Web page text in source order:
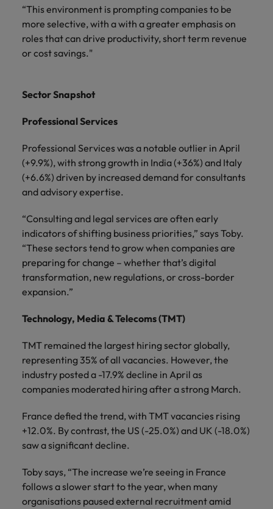
“This environment is prompting companies to be
more selective, with a with a greater emphasis on
roles that can drive productivity, short term revenue
or cost savings."
Sector Snapshot
Professional Services
Professional Services was a notable outlier in April
(+9.9%), with strong growth in India (+36%) and Italy
(+6.6%) driven by increased demand for consultants
and advisory expertise.
“Consulting and legal services are often early
indicators of shifting business priorities,” says Toby.
“These sectors tend to grow when companies are
preparing for change – whether that’s digital
transformation, new regulations, or cross-border
expansion.”
Technology, Media & Telecoms (TMT)
TMT remained the largest hiring sector globally,
representing 35% of all vacancies. However, the
industry posted a -17.9% decline in April as
companies moderated hiring after a strong March.
France defied the trend, with TMT vacancies rising
+12.0%. By contrast, the US (-25.0%) and UK (-18.0%)
saw a significant decline.
Toby says, “The increase we’re seeing in France
follows a slower start to the year, when many
organisations paused external recruitment amid